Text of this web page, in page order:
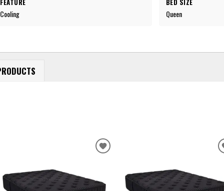
Cooling Queen
ADD
WISHLIST